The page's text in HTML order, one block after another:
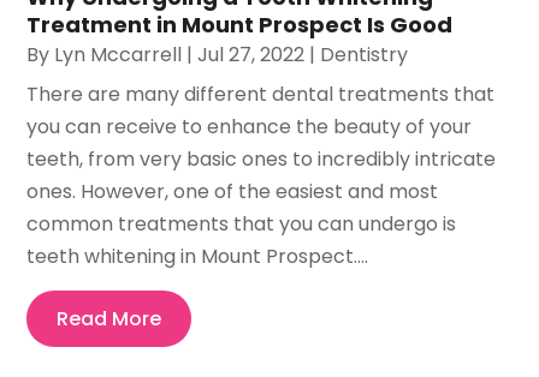
Treatment in Mount Prospect Is Good
By Lyn Mccarrell |Jul 27, 2022 | Dentistry
There are many different dental treatments that
you can receive to enhance the beauty of your
teeth, from very basic ones to incredibly intricate
ones. However, one of the easiest and most
common treatments that you can undergo is
teeth whitening in Mount Prospect....
Read More